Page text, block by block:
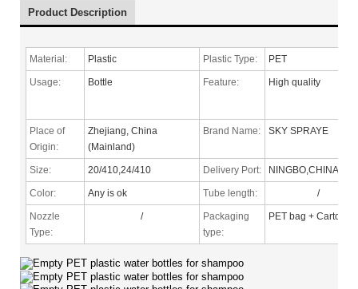
Product Description
Material: Plastic Plastic Type: PET
Usage: Bottle Feature: High quality
Place of
Origin:
Zhejiang, China
(Mainland)
Brand Name: SKY SPRAYE
Size: 20/410,24/410 Delivery Port: NINGBO,CHINA
Color: Any is ok Tube length: /
Nozzle
Type:
/
Packaging
type:
PET bag + Carton